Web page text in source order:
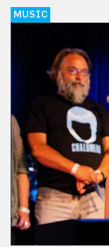
MUSIC